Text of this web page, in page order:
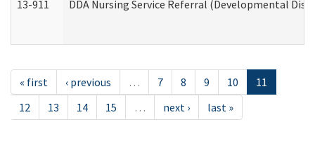
13-911 DDA Nursing Service Referral (Developmental
« first ‹ previous … 7 8 9 10
11
12
13 14 15 … next › last »